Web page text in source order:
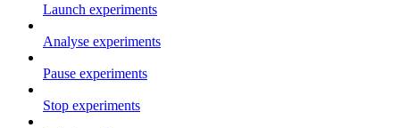
Launch experiments
Analyse experiments
Pause experiments
Stop experiments